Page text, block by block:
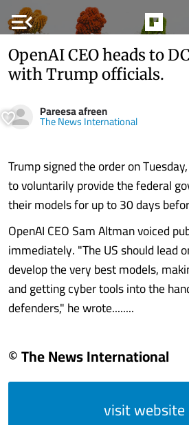
menu_open
OpenAI CEO heads to
with Trump officials.
Pareesa afreen
The News International
Trump signed the order on
to voluntarily provide the federal
their models for up to 30 days
OpenAI CEO Sam Altman voiced
immediately. "The US should lead
develop the very best models,
and getting cyber tools into the
defenders," he wrote........
© The News International
visit website